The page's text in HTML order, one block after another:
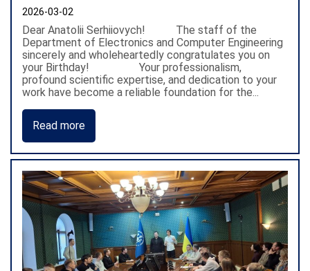
2026-03-02
Dear Anatolii Serhiiovych! The staff of the
Department of Electronics and Computer Engineering
sincerely and wholeheartedly congratulates you on
your Birthday! Your professionalism,
profound scientific expertise, and dedication to your
work have become a reliable foundation for the...
Read more